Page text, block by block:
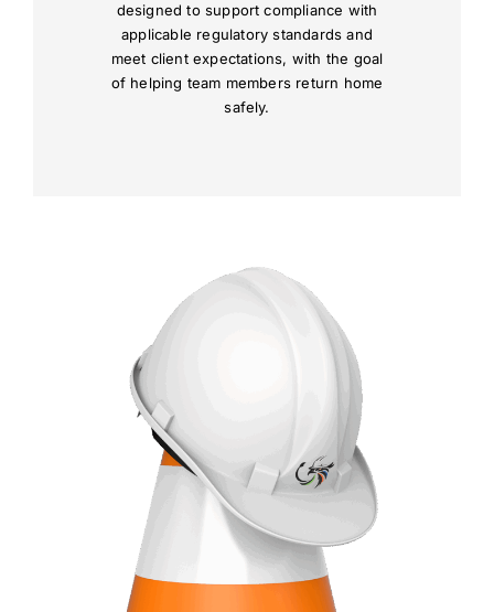
designed to support compliance with
applicable regulatory standards and
meet client expectations, with the goal
of helping team members return home
safely.